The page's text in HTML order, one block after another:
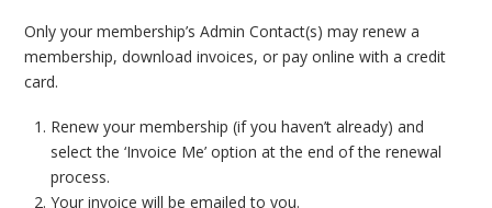
Only your membership’s Admin Contact(s) may renew a
membership, download invoices, or pay online with a credit
card.
Renew your membership (if you haven’t already) and
select the ‘Invoice Me’ option at the end of the renewal
process.
Your invoice will be emailed to you.